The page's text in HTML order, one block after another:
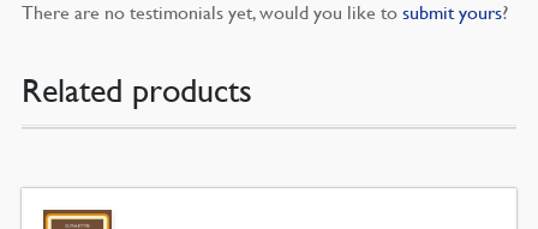
There are no testimonials yet, would you like to submit yours?
Related products